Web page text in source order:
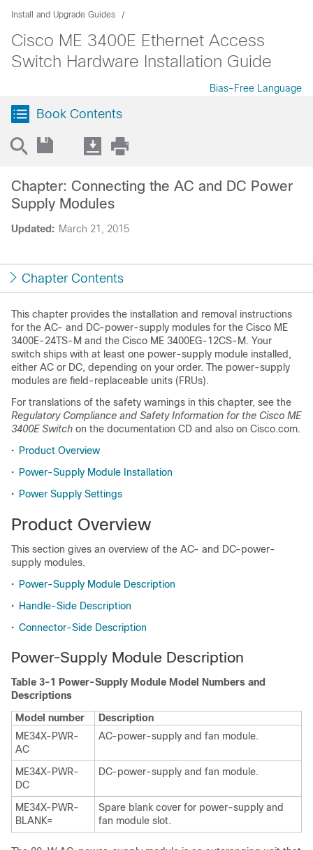
Install and Upgrade Guides
Cisco ME 3400E Ethernet Access
Switch Hardware Installation Guide
Bias-Free Language
Book Contents
Updated: March 21, 2015
Chapter: Connecting the AC and DC Power
Supply Modules
Chapter Contents
This chapter provides the installation and removal instructions
for the AC- and DC-power-supply modules for the Cisco ME
3400E-24TS-M and the Cisco ME 3400EG-12CS-M. Your
switch ships with at least one power-supply module installed,
either AC or DC, depending on your order. The power-supply
modules are field-replaceable units (FRUs).
For translations of the safety warnings in this chapter, see the
Regulatory Compliance and Safety Information for the Cisco ME
3400E Switch on the documentation CD and also on Cisco.com.
• Product Overview
• Power-Supply Module Installation
• Power Supply Settings
Product Overview
This section gives an overview of the AC- and DC-power-
supply modules.
• Power-Supply Module Description
• Handle-Side Description
• Connector-Side Description
Power-Supply Module Description
Table 3-1 Power-Supply Module Model Numbers and
Descriptions
Model number
Description
ME34X-PWR-
AC
AC-power-supply and fan module.
ME34X-PWR-
DC
DC-power-supply and fan module.
ME34X-PWR-
BLANK=
Spare blank cover for power-supply and
fan module slot.